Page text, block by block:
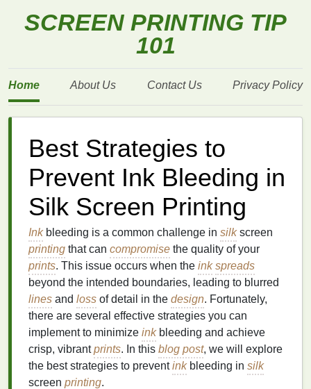
SCREEN PRINTING TIP
101
Home About Us Contact Us Privacy Policy
Best Strategies to
Prevent Ink Bleeding in
Silk Screen Printing
Inkbleeding is a common challenge in silkscreen
printing that can compromise the quality of your
prints. This issue occurs when the ink spreads
beyond the intended boundaries, leading to blurred
lines and loss of detail in the design. Fortunately,
there are several effective strategies you can
implement to minimize inkbleeding and achieve
crisp, vibrantprints. In this blog post, we will explore
the best strategies to preventinkbleeding in silk
screen printing.